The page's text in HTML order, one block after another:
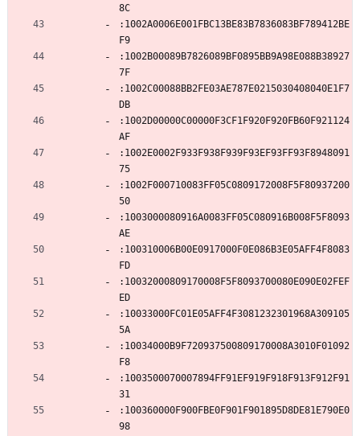
8C
:1002A0006E001FBC13BE83B7836083BF789412BE
F9
:1002B00089B7826089BF0895BB9A98E088B38927
7F
:1002C00088BB2FE03AE787E0215030408040E1F7
DB
:1002D00000C00000F3CF1F920F920FB60F921124
AF
:1002E0002F933F938F939F93EF93FF93F8948091
75
:1002F000710083FF05C0809172008F5F80937200
50
:1003000080916A0083FF05C080916B008F5F8093
AE
:100310006B00E0917000F0E086B3E05AFF4F8083
FD
:10032000809170008F5F8093700080E090E02FEF
ED
:10033000FC01E05AFF4F3081232301968A309105
5A
:10034000B9F720937500809170008A3010F01092
F8
:1003500070007894FF91EF919F918F913F912F91
31
:100360000F900FBE0F901F901895D8DE81E790E0
98